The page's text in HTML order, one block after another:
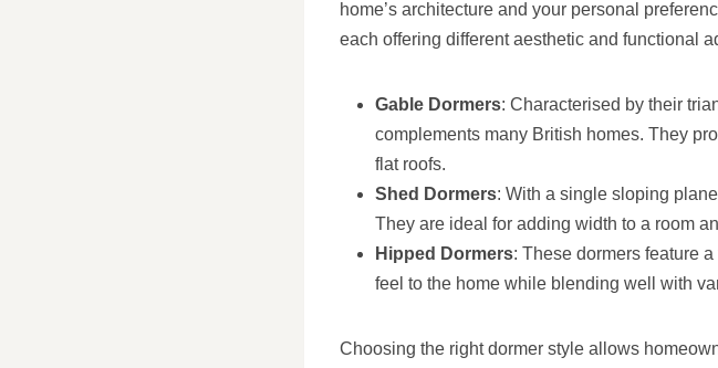
home’s architecture and your personal
each offering different aesthetic and functional
Gable Dormers: Characterised by their
complements many British homes. They
flat roofs.
Shed Dormers: With a single sloping
They are ideal for adding width to a room
Hipped Dormers: These dormers feature
feel to the home while blending well with
Choosing the right dormer style allows